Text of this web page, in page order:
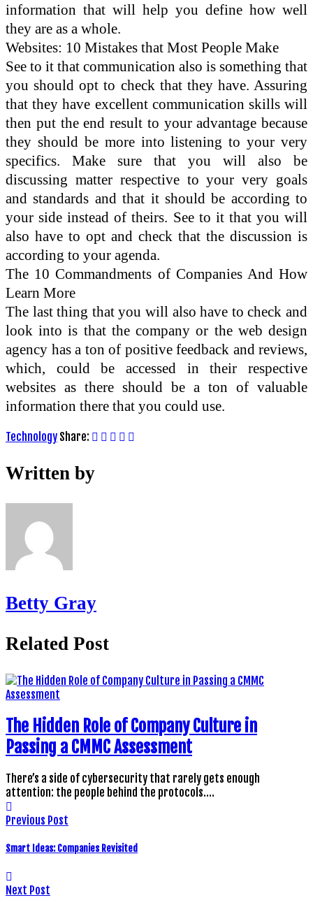
information that will help you define how well
they are as a whole.
Websites: 10 Mistakes that Most People Make
See to it that communication also is something that
you should opt to check that they have. Assuring
that they have excellent communication skills will
then put the end result to your advantage because
they should be more into listening to your very
specifics. Make sure that you will also be
discussing matter respective to your very goals
and standards and that it should be according to
your side instead of theirs. See to it that you will
also have to opt and check that the discussion is
according to your agenda.
The 10 Commandments of Companies And How
Learn More
The last thing that you will also have to check and
look into is that the company or the web design
agency has a ton of positive feedback and reviews,
which, could be accessed in their respective
websites as there should be a ton of valuable
information there that you could use.
Technology Share:
Written by
Betty Gray
Related Post
The Hidden Role of Company Culture in
Passing a CMMC Assessment
There’s a side of cybersecurity that rarely gets enough
attention: the people behind the protocols.…
Previous Post
Smart Ideas: Companies Revisited
Next Post